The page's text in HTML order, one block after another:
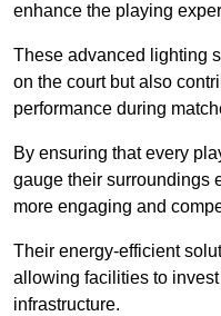
enhance the playing
These advanced lighting
on the court but also
performance during
By ensuring that every
gauge their surroundings
more engaging and
Their energy-efficient
allowing facilities to
infrastructure.